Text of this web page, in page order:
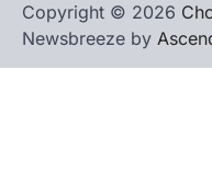
Copyright © 2026
Newsbreeze by